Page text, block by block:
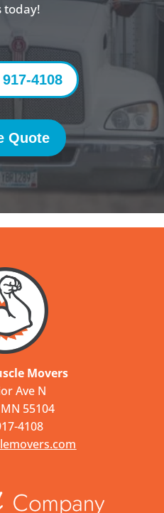
today!
4108
Quote
Movers
Ave N
55104
4108